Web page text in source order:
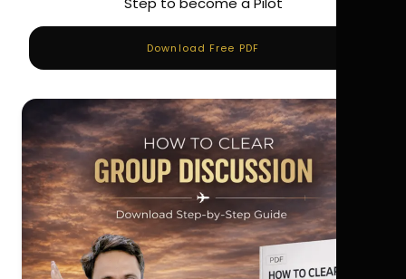
Download Free PDF